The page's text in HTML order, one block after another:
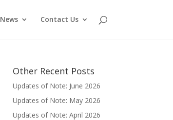
News Contact Us
Other Recent Posts
Updates of Note: June 2026
Updates of Note: May 2026
Updates of Note: April 2026